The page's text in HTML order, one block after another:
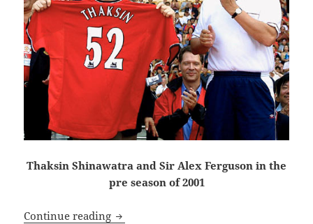
Thaksin Shinawatra and Sir Alex Ferguson in the
pre season of 2001
Continue reading The City, united, will never be